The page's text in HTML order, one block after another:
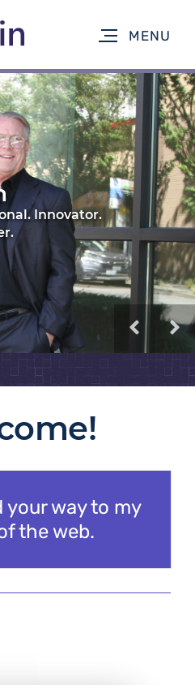
your way to my
the web.